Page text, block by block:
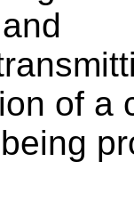
of a